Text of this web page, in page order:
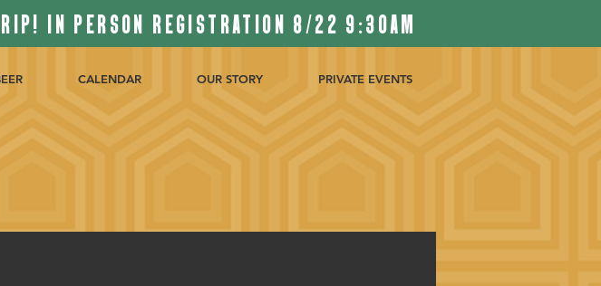
IN PERSON REGISTRATION 8/22 9:30AM
CALENDAR OUR STORY PRIVATE EVENTS